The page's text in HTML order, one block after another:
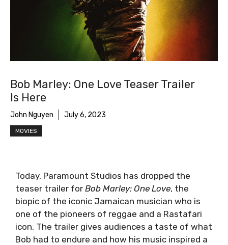
Bob Marley: One Love Teaser Trailer
Is Here
John Nguyen July 6, 2023
MOVIES
Today, Paramount Studios has dropped the
teaser trailer for Bob Marley: One Love, the
biopic of the iconic Jamaican musician who is
one of the pioneers of reggae and a Rastafari
icon. The trailer gives audiences a taste of what
Bob had to endure and how his music inspired a